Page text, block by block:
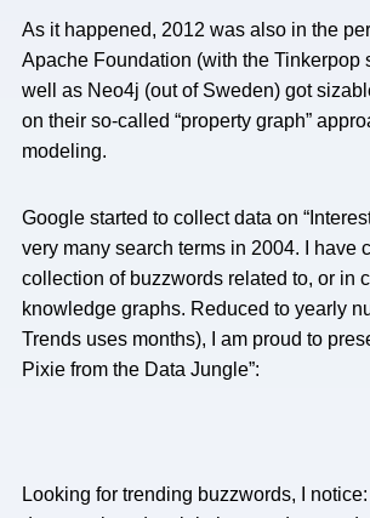
As it happened, 2012 was also in the
Apache Foundation (with the Tinkerpop
well as Neo4j (out of Sweden) got
on their so-called “property graph”
modeling.
Google started to collect data on
very many search terms in 2004. I have
collection of buzzwords related to, or in
knowledge graphs. Reduced to yearly
Trends uses months), I am proud to
Pixie from the Data Jungle”:
Looking for trending buzzwords, I